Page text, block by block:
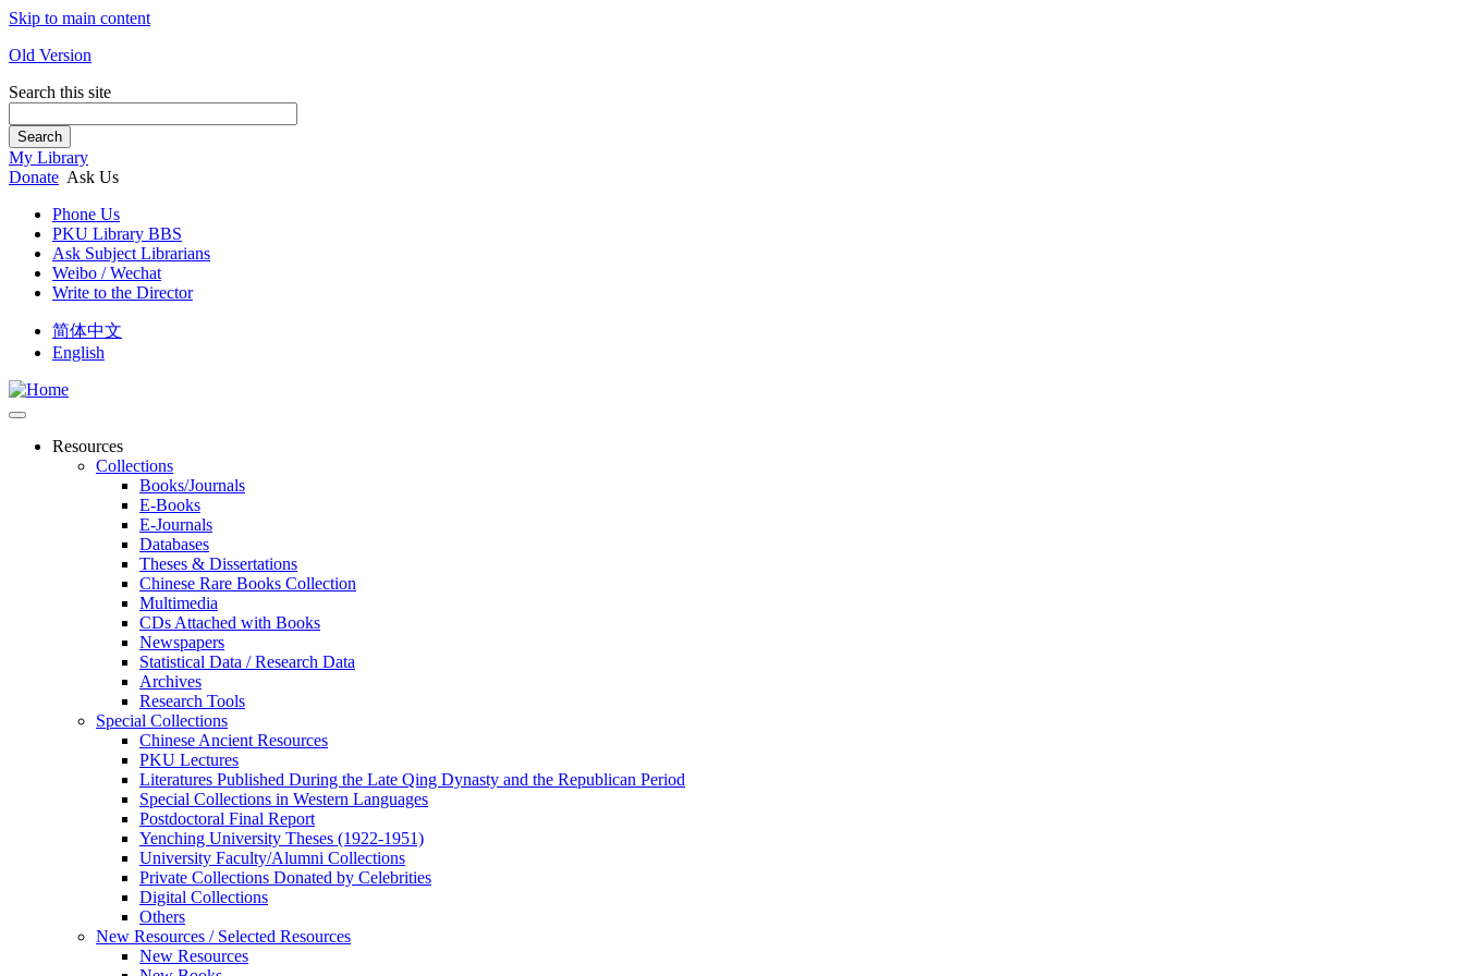
Skip to main content
Old Version
Search this site
Search
My Library
Donate Ask Us
Phone Us
PKU Library BBS
Ask Subject Librarians
Weibo / Wechat
Write to the Director
简体中文
English
Resources
Collections
Books/Journals
E-Books
E‑Journals
Databases
Theses & Dissertations
Chinese Rare Books Collection
Multimedia
CDs Attached with Books
Newspapers
Statistical Data / Research Data
Archives
Research Tools
Special Collections
Chinese Ancient Resources
PKU Lectures
Literatures Published During the Late Qing Dynasty and the Republican Period
Special Collections in Western Languages
Postdoctoral Final Report
Yenching University Theses (1922‑1951)
University Faculty/Alumni Collections
Private Collections Donated by Celebrities
Digital Collections
Others
New Resources / Selected Resources
New Resources